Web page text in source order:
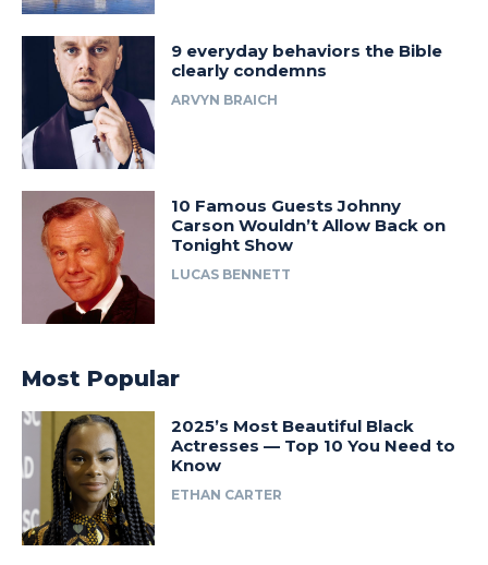
9 everyday behaviors the Bible
clearly condemns
ARVYN BRAICH
10 Famous Guests Johnny
Carson Wouldn’t Allow Back on
Tonight Show
LUCAS BENNETT
Most Popular
2025’s Most Beautiful Black
Actresses — Top 10 You Need to
Know
ETHAN CARTER